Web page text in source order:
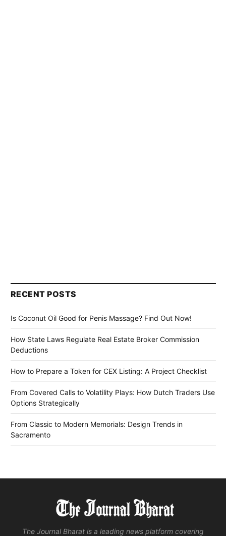
RECENT POSTS
Is Coconut Oil Good for Penis Massage? Find Out Now!
How State Laws Regulate Real Estate Broker Commission
Deductions
How to Prepare a Token for CEX Listing: A Project Checklist
From Covered Calls to Volatility Plays: How Dutch Traders Use
Options Strategically
From Classic to Modern Memorials: Design Trends in
Sacramento
The Journal Bharat is a leading news platform covering